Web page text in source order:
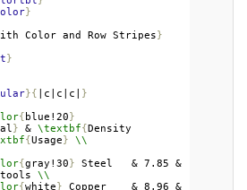
}
Color and Row Stripes }
}
}{ |c|c|c|
}
{ blue!20 }
} & \textbf{ Density
{ Usage }
\\
{ gray!30 } Steel   & 7.85 &
\\
{ white } Copper    & 8.96 &